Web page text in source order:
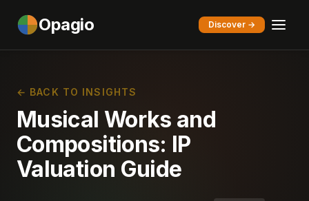
Opagio Discover →
← BACK TO INSIGHTS
Musical Works and
Compositions: IP
Valuation Guide